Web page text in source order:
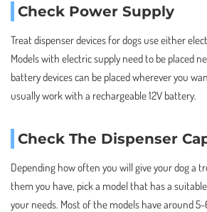
Check Power Supply
Treat dispenser devices for dogs use either
Models with electric supply need to be placed
battery devices can be placed wherever you
usually work with a rechargeable 12V battery.
Check The Dispenser
Depending how often you will give your dog a
them you have, pick a model that has a
your needs. Most of the models have around